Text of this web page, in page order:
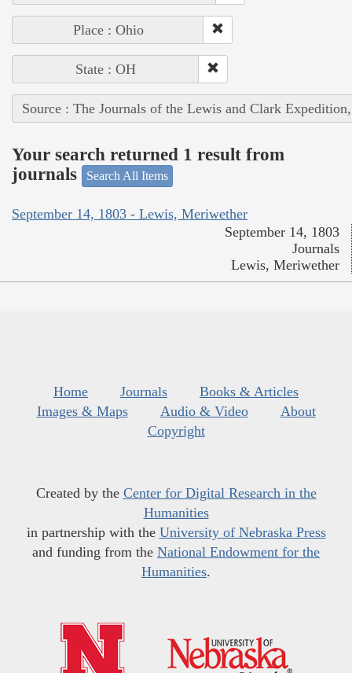
Place : Ohio
State : OH
Source : The Journals of the Lewis and Clark
Your search returned 1 result from
journals
Search All Items
September 14, 1803 - Lewis, Meriwether
September 14, 1803
Journals
Lewis, Meriwether
Home Journals
Books & Articles
Images & Maps
Audio & Video
About
Copyright
Created by the Center for Digital Research in the
Humanities
in partnership with the University of Nebraska Press
and funding from the National Endowment for the
Humanities.